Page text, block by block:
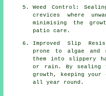
Weed Control:
crevices where
minimising the
patio care.
Improved Slip
prone to algae and
them into slippery
or rain. By sealing
growth, keeping
all year round.